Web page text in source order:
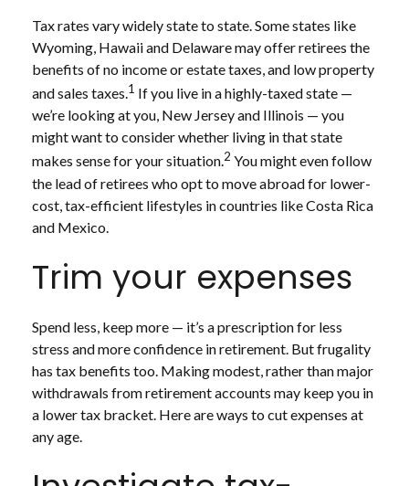
Tax rates vary widely state to state. Some states like
Wyoming, Hawaii and Delaware may offer retirees the
benefits of no income or estate taxes, and low property
and sales taxes.1 If you live in a highly-taxed state —
we’re looking at you, New Jersey and Illinois — you
might want to consider whether living in that state
makes sense for your situation.2 You might even follow
the lead of retirees who opt to move abroad for lower-
cost, tax-efficient lifestyles in countries like Costa Rica
and Mexico.
Trim your expenses
Spend less, keep more — it’s a prescription for less
stress and more confidence in retirement. But frugality
has tax benefits too. Making modest, rather than major
withdrawals from retirement accounts may keep you in
a lower tax bracket. Here are ways to cut expenses at
any age.